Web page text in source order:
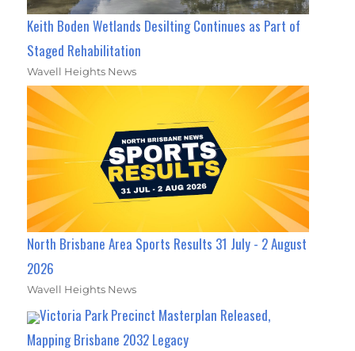
Keith Boden Wetlands Desilting Continues as Part of
Staged Rehabilitation
Wavell Heights News
North Brisbane Area Sports Results 31 July - 2 August
2026
Wavell Heights News
Victoria Park Precinct Masterplan Released,
Mapping Brisbane 2032 Legacy